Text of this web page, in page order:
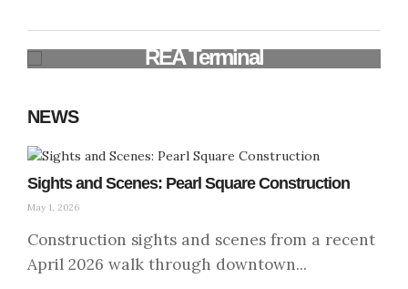
50 Years of Freight: Jacksonville's
REA Terminal
NEWS
Sights and Scenes: Pearl Square Construction
May 1, 2026
Construction sights and scenes from a recent
April 2026 walk through downtown...